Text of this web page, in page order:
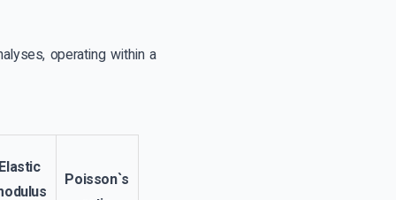
operating within a
Poisson`s